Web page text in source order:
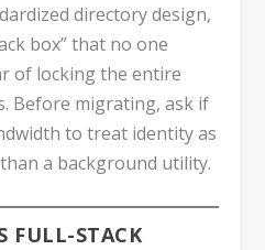
directory design,
box” that no one
of locking the entire
Before migrating, ask if
to treat identity as
a background utility.
FULL-STACK